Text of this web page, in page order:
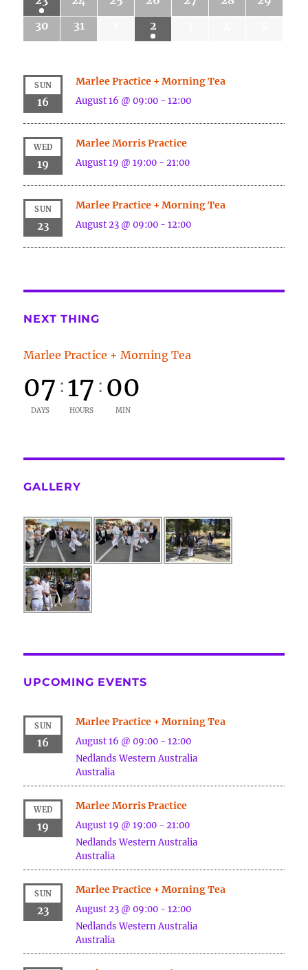
30
31 2
SUN
16
Marlee Practice + Morning Tea
August 16 @ 09:00 -12:00
WED
19
Marlee Morris Practice
August 19 @ 19:00 -21:00
SUN
23
Marlee Practice + Morning Tea
August 23 @ 09:00 -12:00
NEXT THING
Marlee Practice + Morning Tea
07
DAYS
: 17
HOURS
: 00
MIN
GALLERY
UPCOMING EVENTS
SUN
16
Marlee Practice + Morning Tea
August 16 @ 09:00 -12:00
Nedlands Western Australia
Australia
WED
19
Marlee Morris Practice
August 19 @ 19:00 -21:00
Nedlands Western Australia
Australia
SUN
23
Marlee Practice + Morning Tea
August 23 @ 09:00 -12:00
Nedlands Western Australia
Australia